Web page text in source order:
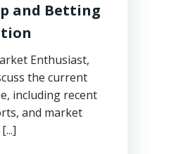
and Betting
Enthusiast,
the current
including recent
and market